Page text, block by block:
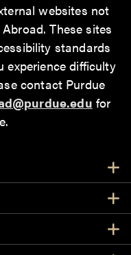
websites not
These sites
standards
experience difficulty
contact Purdue
for